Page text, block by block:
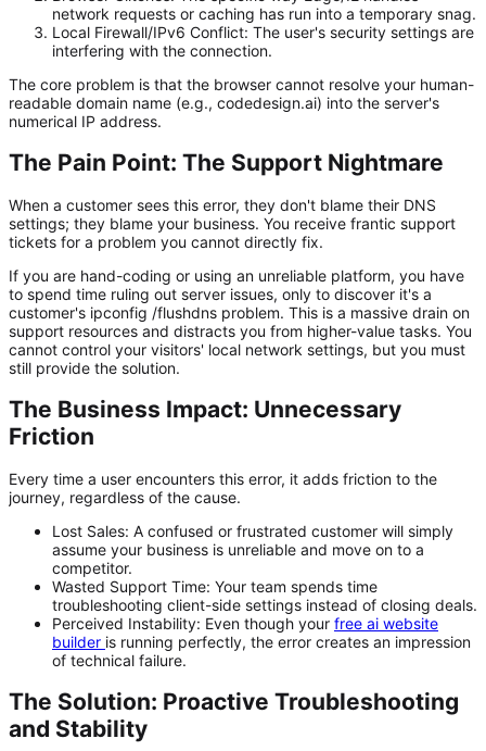
network requests or caching has run into a temporary snag.
Local Firewall/IPv6 Conflict: The user's security settings are
interfering with the connection.
The core problem is that the browser cannot resolve your human-
readable domain name (e.g., codedesign.ai) into the server's
numerical IP address.
The Pain Point: The Support Nightmare
When a customer sees this error, they don't blame their DNS
settings; they blame your business. You receive frantic support
tickets for a problem you cannot directly fix.
If you are hand-coding or using an unreliable platform, you have
to spend time ruling out server issues, only to discover it's a
customer's ipconfig /flushdns problem. This is a massive drain on
support resources and distracts you from higher-value tasks. You
cannot control your visitors' local network settings, but you must
still provide the solution.
The Business Impact: Unnecessary
Friction
Every time a user encounters this error, it adds friction to the
journey, regardless of the cause.
Lost Sales: A confused or frustrated customer will simply
assume your business is unreliable and move on to a
competitor.
Wasted Support Time: Your team spends time
troubleshooting client-side settings instead of closing deals.
Perceived Instability: Even though your free ai website
builder is running perfectly, the error creates an impression
of technical failure.
The Solution: Proactive Troubleshooting
and Stability